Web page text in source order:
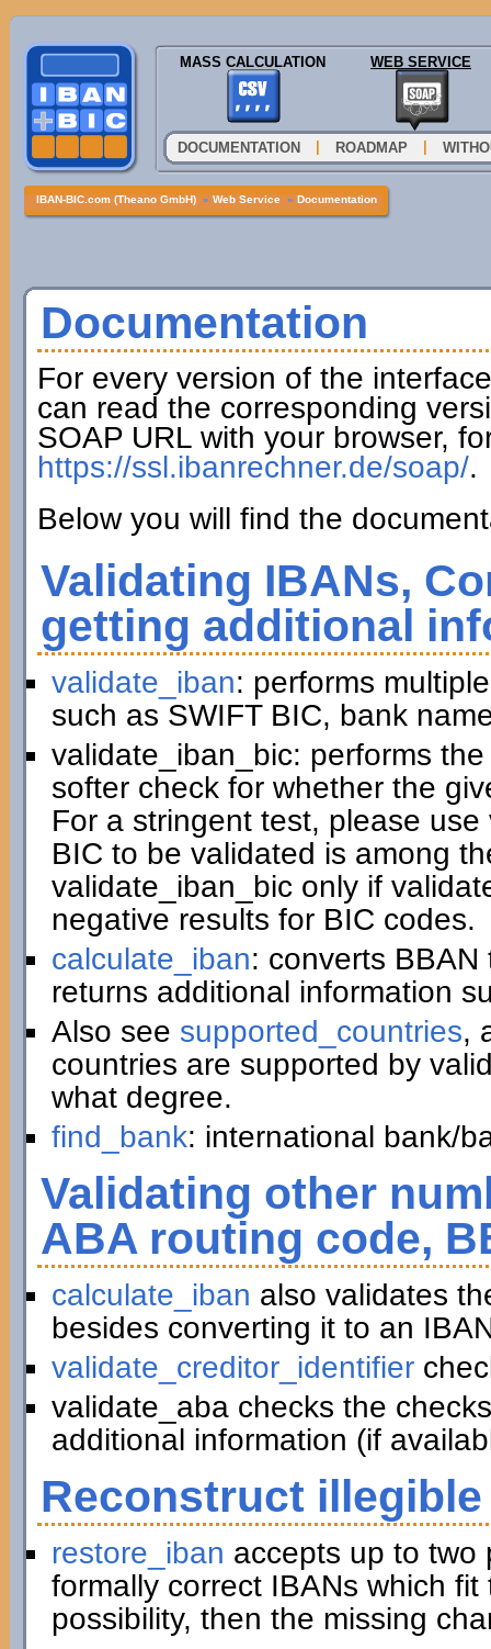
MASS CALCULATION WEB SERVICE
DOCUMENTATION ROADMAP
IBAN-BIC.com (Theano GmbH) » Web Service » Documentation
Documentation
For every version of the
can read the corresponding
SOAP URL with your browser,
https://ssl.ibanrechner.de/soap/.
Below you will find the
Validating IBANs,
getting additional
validate_iban: performs
such as SWIFT BIC, bank
validate_iban_bic: performs
softer check for whether the
For a stringent test, please
BIC to be validated is among
validate_iban_bic only if
negative results for BIC codes.
calculate_iban: converts
returns additional information
Also see supported_countries,
countries are supported by
what degree.
find_bank: international bank/
Validating other
ABA routing code,
calculate_iban also validates
besides converting it to an
validate_creditor_identifier
validate_aba checks the
additional information (if
Reconstruct
restore_iban accepts up to two
formally correct IBANs which
possibility, then the missing